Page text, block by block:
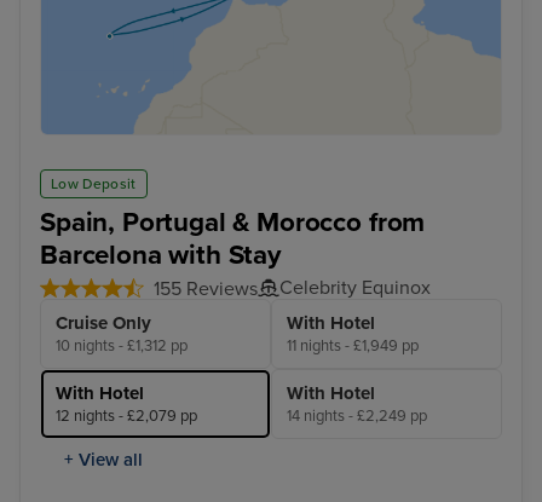
Low Deposit
Spain, Portugal & Morocco from
Barcelona with Stay
155 Reviews Celebrity Equinox
Cruise Only
10 nights - £1,312 pp
With Hotel
11 nights - £1,949 pp
With Hotel
12 nights - £2,079 pp
With Hotel
14 nights - £2,249 pp
+ View all